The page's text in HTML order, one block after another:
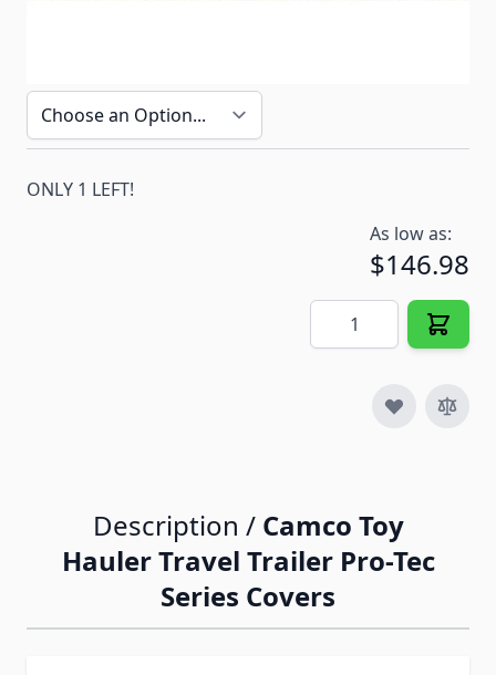
ONLY 1 LEFT!
As low as:
$146.98
Quantity
Description / Camco Toy
Hauler Travel Trailer Pro-Tec
Series Covers